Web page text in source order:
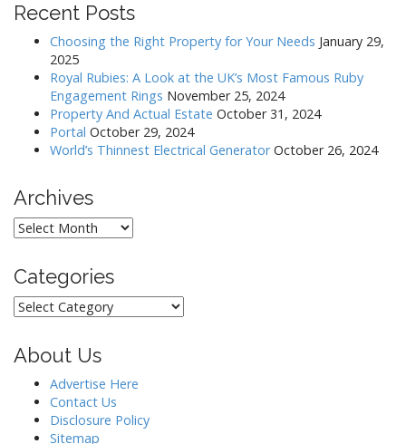
g
Recent Posts
Choosing the Right Property for Your Needs January 29,
2025
Royal Rubies: A Look at the UK’s Most Famous Ruby
Engagement Rings November 25, 2024
Property And Actual Estate October 31, 2024
Portal October 29, 2024
World’s Thinnest Electrical Generator October 26, 2024
Archives
Archives
Categories
Categories
About Us
Advertise Here
Contact Us
Disclosure Policy
Sitemap